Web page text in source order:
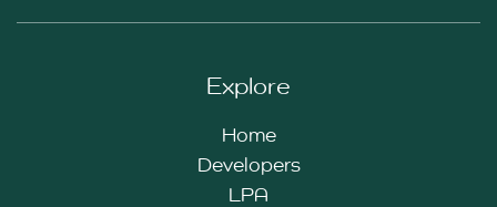
Explore
Home
Developers
LPA